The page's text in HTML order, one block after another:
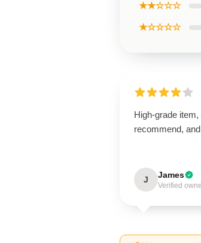
★★☆☆☆
★☆☆☆☆
High-grade item,
recommend,
J James
Verified